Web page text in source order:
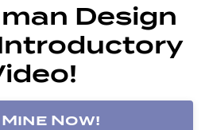
Design
Now!